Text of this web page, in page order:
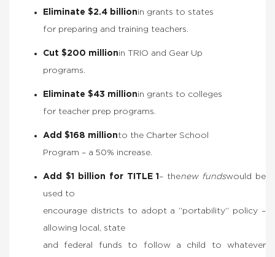
Eliminate $2.4 billionin grants to states
for preparing and training teachers.
Cut $200 millionin TRIO and Gear Up
programs.
Eliminate $43 millionin grants to colleges
for teacher prep programs.
Add $168 millionto the Charter School
Program – a 50% increase.
Add $1 billion for TITLE 1 – thenew fundswould be
used to
encourage districts to adopt a “portability” policy –
allowing local, state
and federal funds to follow a child to whatever